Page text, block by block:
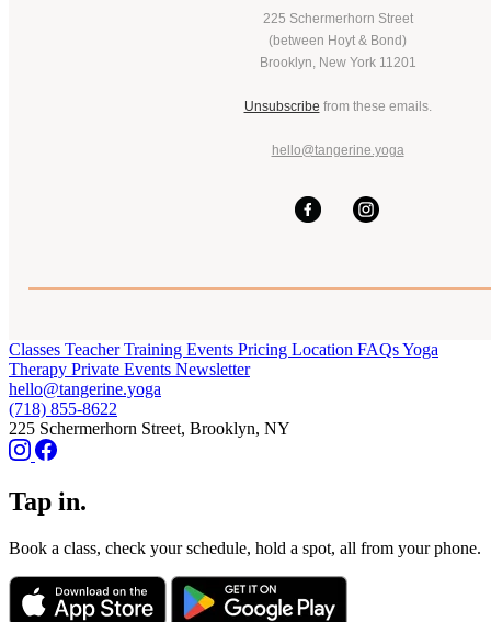
225 Schermerhorn Street
(between Hoyt & Bond)
Brooklyn, New York 11201
Unsubscribe from these emails.
hello@tangerine.yoga
Classes Teacher Training Events Pricing Location FAQsYoga
Therapy Private Events Newsletter
hello@tangerine.yoga
(718) 855-8622
225 Schermerhorn Street, Brooklyn, NY
Tap in.
Book a class, check your schedule, hold a spot, all from your phone.